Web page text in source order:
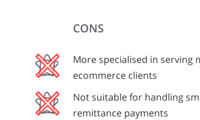
CONS
More specialised in serving
ecommerce clients
Not suitable for handling
remittance payments